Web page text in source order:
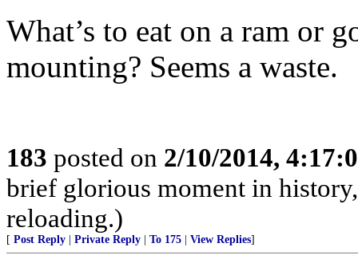
What’s to eat on a ram or
mounting? Seems a waste.
183 posted on 2/10/2014,
brief glorious moment in
reloading.)
[ Post Reply Private Reply To 175 View Replies]